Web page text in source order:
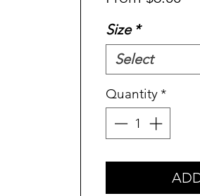
Size *
Select
Quantity*